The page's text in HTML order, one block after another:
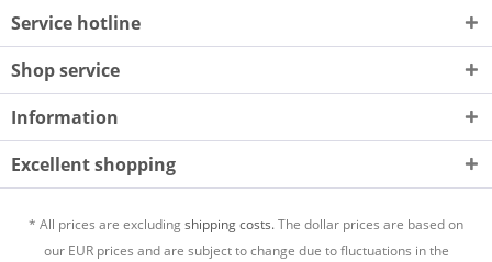
Service hotline
Shop service
Information
Excellent shopping
* All prices are excludingshipping costs.The dollar prices are based on
our EUR prices and are subject to change due to fluctuations in the